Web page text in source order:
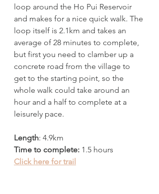
loop around the Ho Pui Reservoir
and makes for a nice quick walk. The
loop itself is 2.1km and takes an
average of 28 minutes to complete,
but first you need to clamber up a
concrete road from the village to
get to the starting point, so the
whole walk could take around an
hour and a half to complete at a
leisurely pace.
Length: 4.9km
Time to complete: 1.5 hours
Click here for trail